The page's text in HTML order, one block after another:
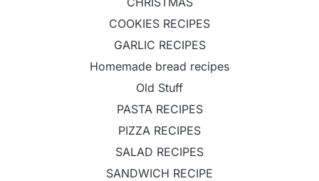
COOKIES RECIPES
GARLIC RECIPES
Homemade bread recipes
Old Stuff
PASTA RECIPES
PIZZA RECIPES
SALAD RECIPES
SANDWICH RECIPE